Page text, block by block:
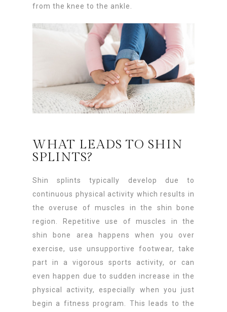
from the knee to the ankle.
WHAT LEADS TO SHIN
SPLINTS?
Shin splints typically develop due to
continuous physical activity which results in
the overuse of muscles in the shin bone
region. Repetitive use of muscles in the
shin bone area happens when you over
exercise, use unsupportive footwear, take
part in a vigorous sports activity, or can
even happen due to sudden increase in the
physical activity, especially when you just
begin a fitness program. This leads to the